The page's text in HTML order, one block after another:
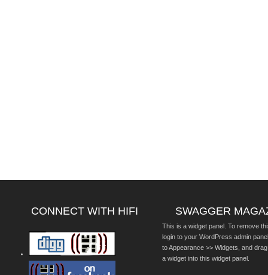
CONNECT WITH HIFI SWAGGER
This is a widget panel. To remove
login to your WordPress admin
to Appearance >> Widgets, and
a widget into this widget panel.